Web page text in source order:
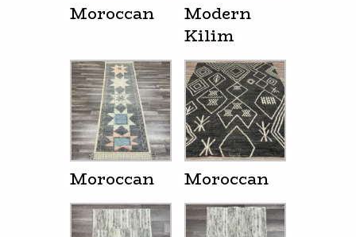
Moroccan
Modern
Kilim
Moroccan Moroccan